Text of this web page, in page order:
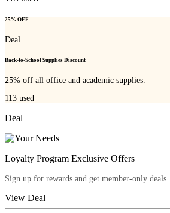
25% OFF
Deal
Back-to-School Supplies Discount
25% off all office and academic supplies.
113 used
Deal
Loyalty Program Exclusive Offers
Sign up for rewards and get member-only deals.
View Deal